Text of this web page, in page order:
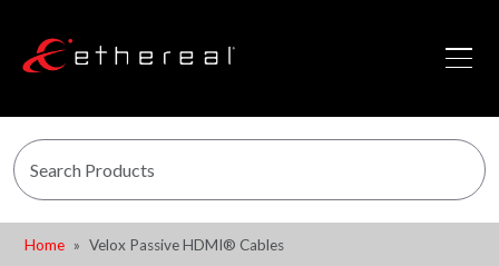
Home Velox Passive HDMI® Cables